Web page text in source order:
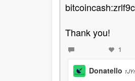
Thank you!
1
Donatello